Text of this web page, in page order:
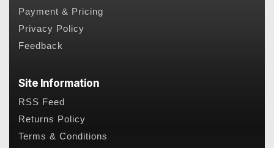
Payment & Pricing
Privacy Policy
Feedback
Site Information
RSS Feed
Returns Policy
Terms & Conditions